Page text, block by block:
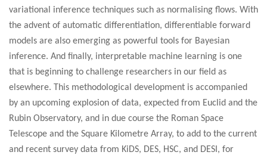
variational inference techniques such as normalising flows. With
the advent of automatic differentiation, differentiable forward
models are also emerging as powerful tools for Bayesian
inference. And finally, interpretable machine learning is one
that is beginning to challenge researchers in our field as
elsewhere.
This methodological development is accompanied
by an upcoming explosion of data, expected from Euclid and the
Rubin Observatory, and in due course the Roman Space
Telescope and the Square Kilometre Array, to add to the current
and recent survey data from KiDS, DES, HSC, and DESI, for